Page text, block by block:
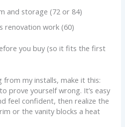
and storage (72 or 84)
renovation work (60)
you buy (so it fits the first
my installs, make it this:
prove yourself wrong. It’s easy
feel confident, then realize the
or the vanity blocks a heat